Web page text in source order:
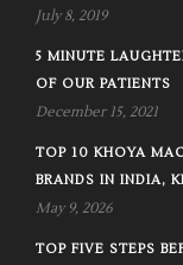
July 8, 2019
5 MINUTE
OF OUR PATIENTS
December 15, 2021
TOP 10 KHOYA
BRANDS IN INDIA,
May 9, 2026
TOP FIVE STEPS